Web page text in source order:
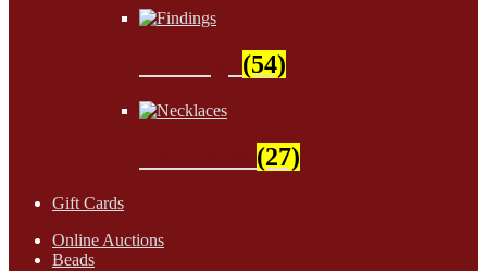
(54)
(27)
Gift Cards
Online Auctions
Beads